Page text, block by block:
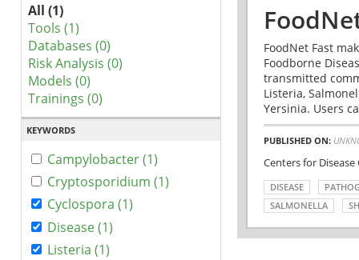
All (1)
Tools (1)
Databases (0)
Risk Analysis (0)
Models (0)
Trainings (0)
KEYWORDS
Campylobacter (1)
Cryptosporidium (1)
Cyclospora (1)
Disease (1)
Listeria (1)
FoodNet Fast
Foodborne
transmitted
Listeria,
Yersinia. Users
PUBLISHED ON:
Centers for
DISEASE
SALMONELLA